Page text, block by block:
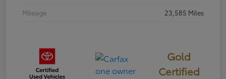
Mileage
23,585 Miles
Gold
Certified